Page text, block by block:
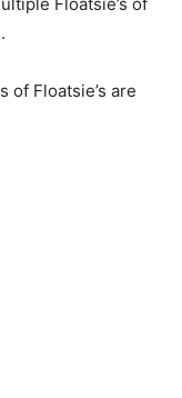
Floatsie’s are